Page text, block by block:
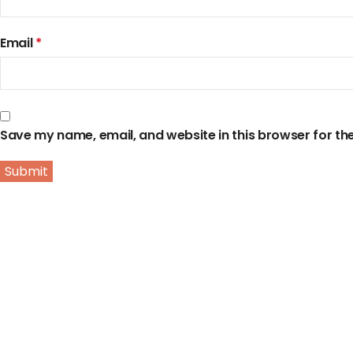
Email*
Save my name, email, and website in this browser for